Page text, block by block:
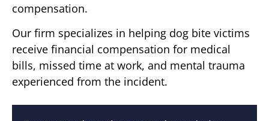
compensation.
Our firm specializes in helping dog bite victims
receive financial compensation for medical
bills, missed time at work, and mental trauma
experienced from the incident.